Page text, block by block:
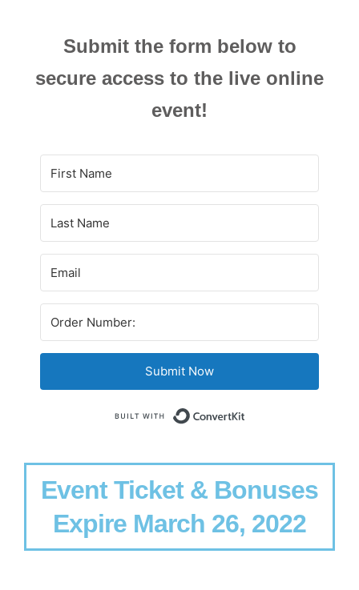
Submit the form below to
secure access to the live online
event!
Submit Now
Event Ticket & Bonuses
Expire March 26, 2022